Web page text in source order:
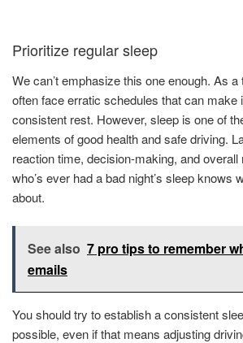
Prioritize regular sleep
We can’t emphasize this one enough. As
often face erratic schedules that can make
consistent rest. However, sleep is one of
elements of good health and safe driving.
reaction time, decision-making, and
who’s ever had a bad night’s sleep knows
about.
See also 7 pro tips to remember
emails
You should try to establish a consistent
possible, even if that means adjusting